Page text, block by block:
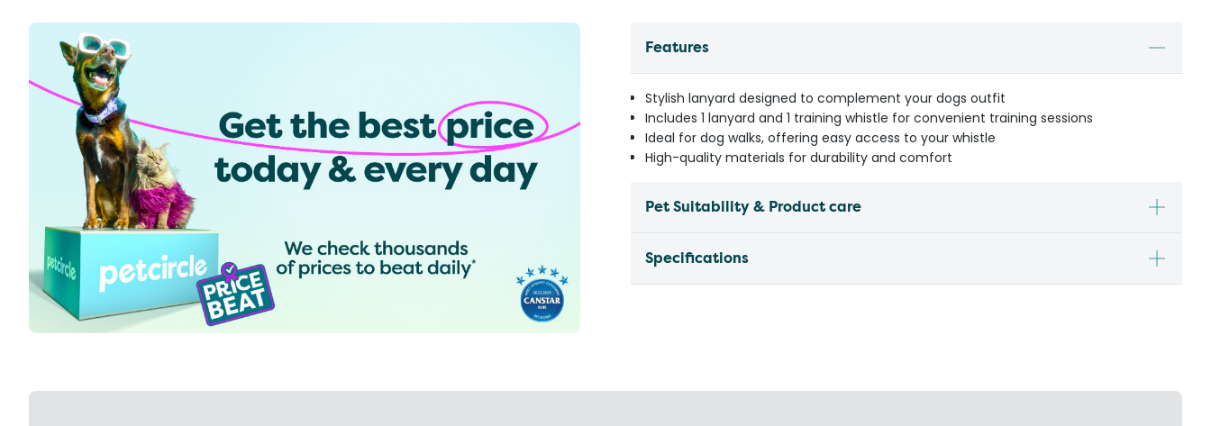
Features
Stylish lanyard designed to complement your dogs outfit
Includes 1 lanyard and 1 training whistle for convenient training sessions
Ideal for dog walks, offering easy access to your whistle
High-quality materials for durability and comfort
Pet Suitability & Product care
Specifications